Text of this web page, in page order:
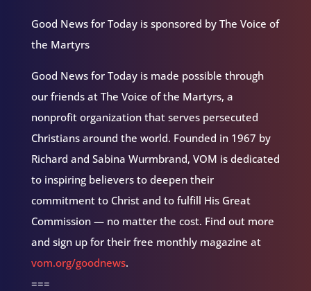
Good News for Today is sponsored by The Voice of
the Martyrs
Good News for Today is made possible through
our friends at The Voice of the Martyrs, a
nonprofit organization that serves persecuted
Christians around the world. Founded in 1967 by
Richard and Sabina Wurmbrand, VOM is dedicated
to inspiring believers to deepen their
commitment to Christ and to fulfill His Great
Commission — no matter the cost. Find out more
and sign up for their free monthly magazine at
vom.org/goodnews.
===